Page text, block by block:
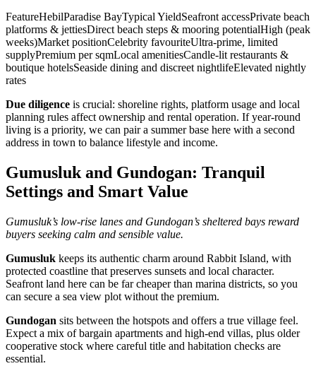
FeatureHebilParadise BayTypical YieldSeafront accessPrivate beach
platforms & jettiesDirect beach steps & mooring potentialHigh (peak
weeks)Market positionCelebrity favouriteUltra‑prime, limited
supplyPremium per sqmLocal amenitiesCandle‑lit restaurants &
boutique hotelsSeaside dining and discreet nightlifeElevated nightly
rates
Due diligence is crucial: shoreline rights, platform usage and local
planning rules affect ownership and rental operation. If year‑round
living is a priority, we can pair a summer base here with a second
address in town to balance lifestyle and income.
Gumusluk and Gundogan: Tranquil
Settings and Smart Value
Gumusluk’s low‑rise lanes and Gundogan’s sheltered bays reward
buyers seeking calm and sensible value.
Gumusluk keeps its authentic charm around Rabbit Island, with
protected coastline that preserves sunsets and local character.
Seafront land here can be far cheaper than marina districts, so you
can secure a sea view plot without the premium.
Gundogan sits between the hotspots and offers a true village feel.
Expect a mix of bargain apartments and high‑end villas, plus older
cooperative stock where careful title and habitation checks are
essential.